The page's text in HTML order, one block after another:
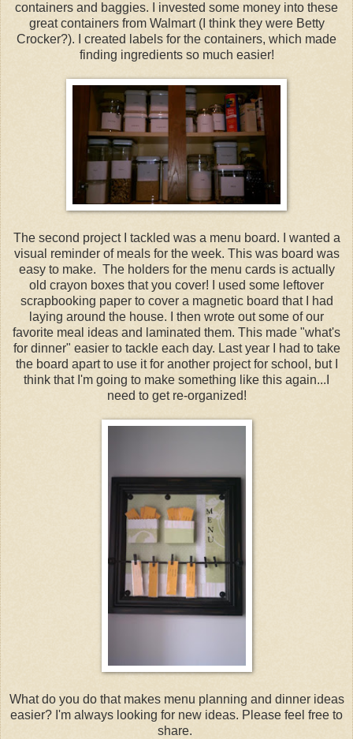
containers and baggies. I invested some money into these
great containers from Walmart (I think they were Betty
Crocker?). I created labels for the containers, which made
finding ingredients so much easier!
The second project I tackled was a menu board. I wanted a
visual reminder of meals for the week. This was board was
easy to make. The holders for the menu cards is actually
old crayon boxes that you cover! I used some leftover
scrapbooking paper to cover a magnetic board that I had
laying around the house. I then wrote out some of our
favorite meal ideas and laminated them. This made "what's
for dinner" easier to tackle each day. Last year I had to take
the board apart to use it for another project for school, but I
think that I'm going to make something like this again...I
need to get re-organized!
What do you do that makes menu planning and dinner ideas
easier? I'm always looking for new ideas. Please feel free to
share.